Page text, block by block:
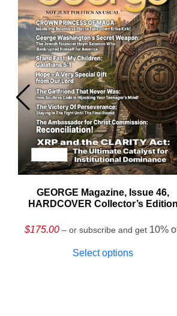
GEORGE Magazine, Issue 46,
HARDCOVER Collector’s Edition
$175.00 – or subscribe and get 10%
Select options